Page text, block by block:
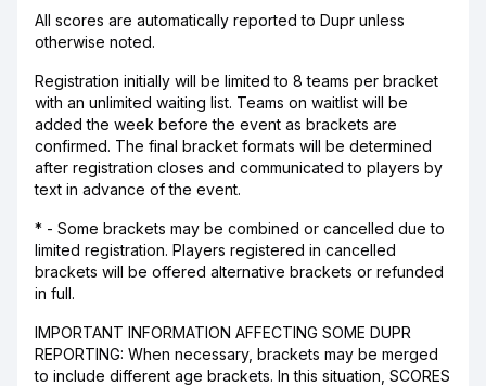
All scores are automatically reported to Dupr unless
otherwise noted.
Registration initially will be limited to 8 teams per bracket
with an unlimited waiting list. Teams on waitlist will be
added the week before the event as brackets are
confirmed. The final bracket formats will be determined
after registration closes and communicated to players by
text in advance of the event.
* - Some brackets may be combined or cancelled due to
limited registration. Players registered in cancelled
brackets will be offered alternative brackets or refunded
in full.
IMPORTANT INFORMATION AFFECTING SOME DUPR
REPORTING: When necessary, brackets may be merged
to include different age brackets. In this situation, SCORES